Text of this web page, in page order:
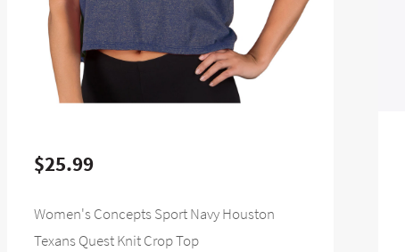
$25.99
Women's Concepts Sport Navy Houston
Texans Quest Knit Crop Top